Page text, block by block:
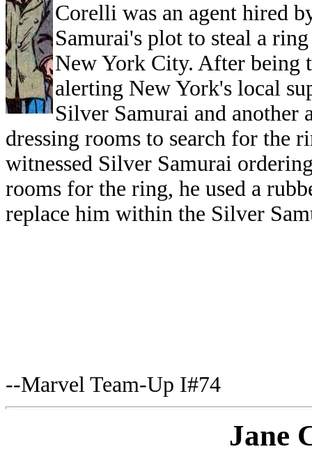
Corelli was an agent hired
Samurai's plot to steal a
New York City. After being
alerting New York's local
Silver Samurai and another
dressing rooms to search for the
witnessed Silver Samurai
rooms for the ring, he used a
replace him within the Silver
--Marvel Team-Up I#74
Jane